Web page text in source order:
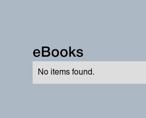
eBooks
No items found.